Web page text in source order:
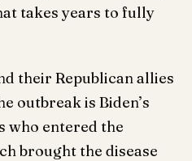
takes years to fully
their Republican allies
outbreak is Biden’s
who entered the
brought the disease